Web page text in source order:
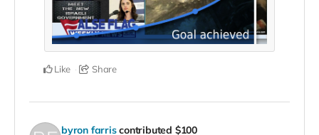
Like Share
byron farris contributed $100